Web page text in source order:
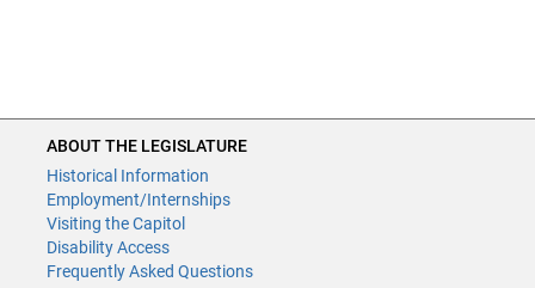
ABOUT THE LEGISLATURE
Historical Information
Employment/Internships
Visiting the Capitol
Disability Access
Frequently Asked Questions